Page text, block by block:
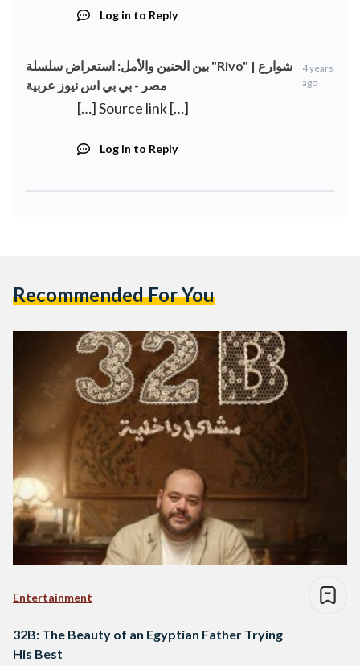
Log in to Reply
بين الحنين والأمل: استعراض سلسلة "Rivo" | شوارع
مصر - بي بي اس نيوز عربية
4 years
ago
[…] Source link […]
Log in to Reply
Recommended For You
Entertainment
32B: The Beauty of an Egyptian Father Trying
His Best